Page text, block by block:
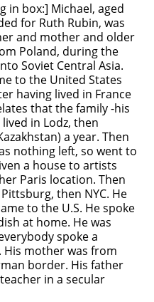

in box:] Michael, aged
for Ruth Rubin, was
and mother and older
Poland, during the
Soviet Central Asia.
to the United States
having lived in France
that the family -his
in Lodz, then
a year. Then
nothing left, so went to
a house to artists
Paris location. Then
then NYC. He
to the U.S. He spoke
at home. He was
spoke a
mother was from
border. His father
in a secular